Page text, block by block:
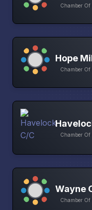
Chamber Of
Hope
Chamber Of
Chamber Of
Wayne
Chamber Of